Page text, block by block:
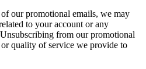
our promotional emails, we may
to your account or any
from our promotional
quality of service we provide to